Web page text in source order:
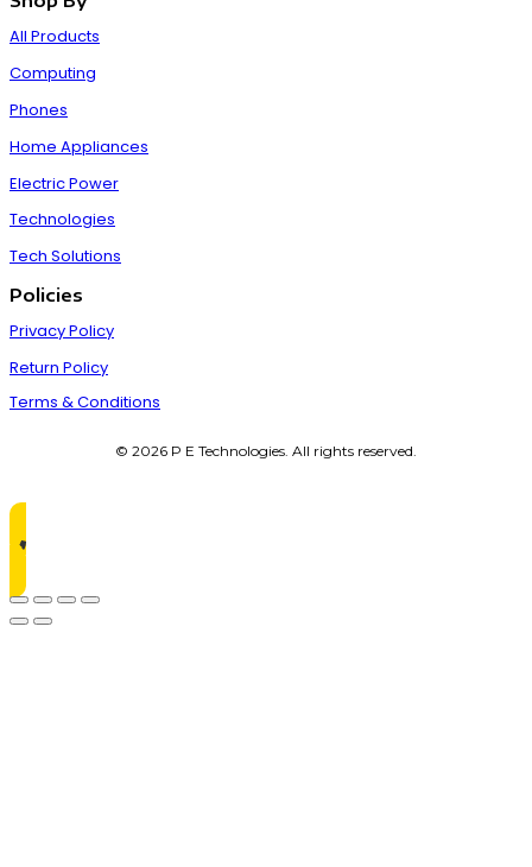
All Products
Computing
Phones
Home Appliances
Electric Power
Technologies
Tech Solutions
Policies
Privacy Policy
Return Policy
Terms & Conditions
© 2026 P E Technologies. All rights reserved.